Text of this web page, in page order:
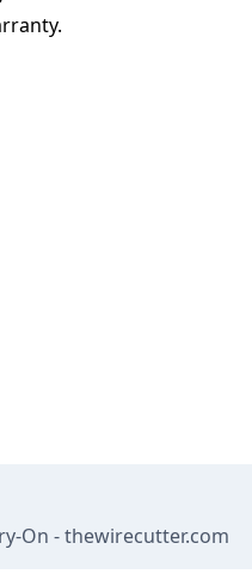
On - thewirecutter.com